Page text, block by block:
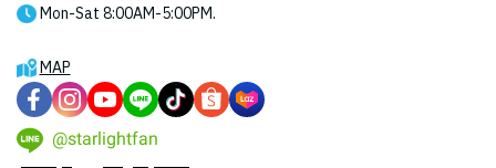
Mon-Sat 8:00AM-5:00PM.
MAP
@starlightfan